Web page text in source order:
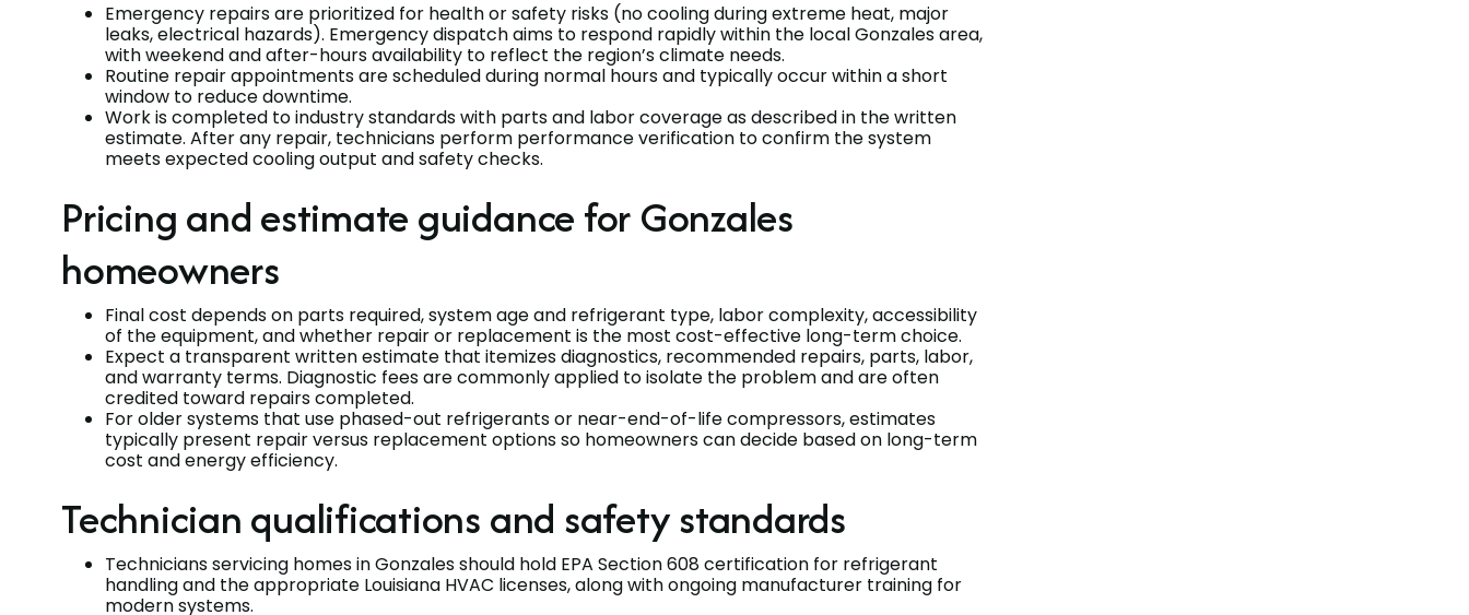
Emergency repairs are prioritized for health or safety risks (no cooling during extreme heat, major
leaks, electrical hazards). Emergency dispatch aims to respond rapidly within the local Gonzales area,
with weekend and after-hours availability to reflect the region’s climate needs.
Routine repair appointments are scheduled during normal hours and typically occur within a short
window to reduce downtime.
Work is completed to industry standards with parts and labor coverage as described in the written
estimate. After any repair, technicians perform performance verification to confirm the system
meets expected cooling output and safety checks.
Pricing and estimate guidance for Gonzales
homeowners
Final cost depends on parts required, system age and refrigerant type, labor complexity, accessibility
of the equipment, and whether repair or replacement is the most cost-effective long-term choice.
Expect a transparent written estimate that itemizes diagnostics, recommended repairs, parts, labor,
and warranty terms. Diagnostic fees are commonly applied to isolate the problem and are often
credited toward repairs completed.
For older systems that use phased-out refrigerants or near-end-of-life compressors, estimates
typically present repair versus replacement options so homeowners can decide based on long-term
cost and energy efficiency.
Technician qualifications and safety standards
Technicians servicing homes in Gonzales should hold EPA Section 608 certification for refrigerant
handling and the appropriate Louisiana HVAC licenses, along with ongoing manufacturer training for
modern systems.